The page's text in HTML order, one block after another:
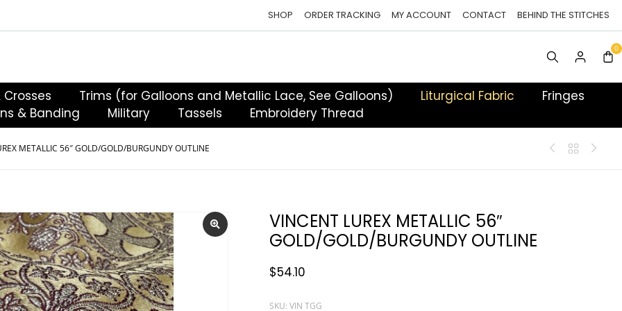
SHOP ORDER TRACKING MY ACCOUNT CONTACT BEHIND THE STITCHES
Trims (for Galloons and Metallic Lace, See Galloons) Liturgical Fabric
Fringes
& Banding
Military Tassels Embroidery Thread
METALLIC 56″ GOLD/GOLD/BURGUNDY OUTLINE
VINCENT LUREX METALLIC 56″
GOLD/GOLD/BURGUNDY OUTLINE
$54.10
SKU: VIN TGG